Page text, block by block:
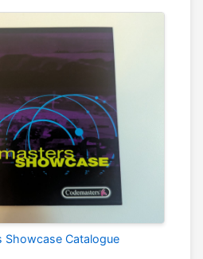
Showcase Catalogue